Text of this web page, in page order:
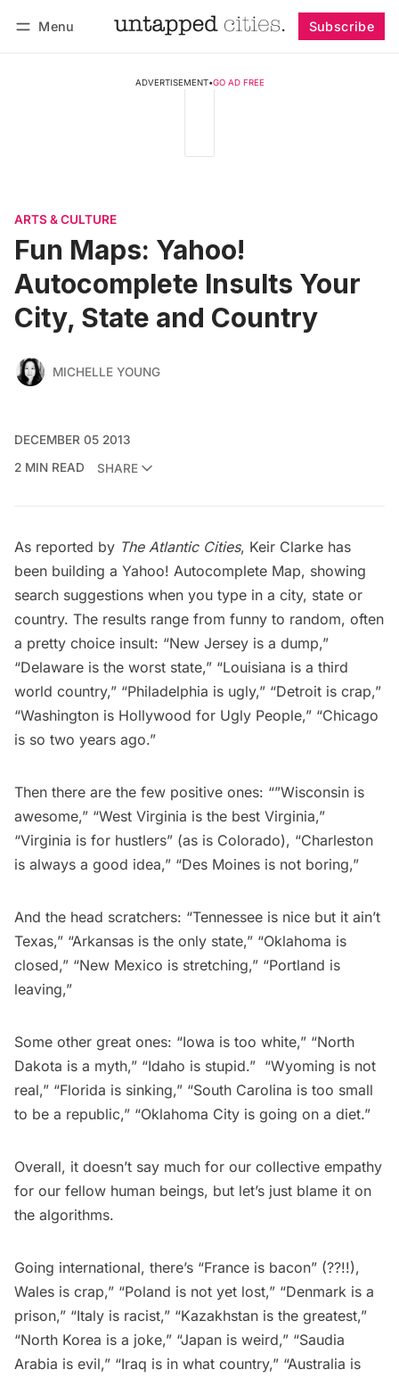
Menu Subscribe
ADVERTISEMENT•GO AD FREE
ARTS & CULTURE
Fun Maps: Yahoo!
Autocomplete Insults Your
City, State and Country
MICHELLE YOUNG
DECEMBER 05 2013
2 MIN READ
SHARE
As reported by The Atlantic Cities, Keir Clarke has
been building a Yahoo! Autocomplete Map, showing
search suggestions when you type in a city, state or
country. The results range from funny to random, often
a pretty choice insult: “New Jersey is a dump,”
“Delaware is the worst state,” “Louisiana is a third
world country,” “Philadelphia is ugly,” “Detroit is crap,”
“Washington is Hollywood for Ugly People,” “Chicago
is so two years ago.”
Then there are the few positive ones: “”Wisconsin is
awesome,” “West Virginia is the best Virginia,”
“Virginia is for hustlers” (as is Colorado), “Charleston
is always a good idea,” “Des Moines is not boring,”
And the head scratchers: “Tennessee is nice but it ain’t
Texas,” “Arkansas is the only state,” “Oklahoma is
closed,” “New Mexico is stretching,” “Portland is
leaving,”
Some other great ones: “Iowa is too white,” “North
Dakota is a myth,” “Idaho is stupid.” “Wyoming is not
real,” “Florida is sinking,” “South Carolina is too small
to be a republic,” “Oklahoma City is going on a diet.”
Overall, it doesn’t say much for our collective empathy
for our fellow human beings, but let’s just blame it on
the algorithms.
Going international, there’s “France is bacon” (??!!),
Wales is crap,” “Poland is not yet lost,” “Denmark is a
prison,” “Italy is racist,” “Kazakhstan is the greatest,”
“North Korea is a joke,” “Japan is weird,” “Saudia
Arabia is evil,” “Iraq is in what country,” “Australia is